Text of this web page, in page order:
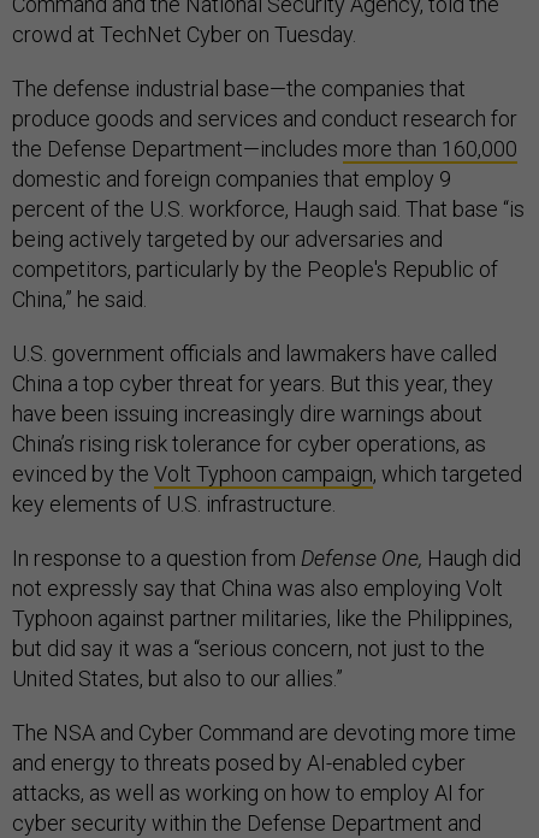
crowd at TechNet Cyber on Tuesday.
The defense industrial base—the companies that
produce goods and services and conduct research for
the Defense Department—includes more than 160,000
domestic and foreign companies that employ 9
percent of the U.S. workforce, Haugh said. That base “is
being actively targeted by our adversaries and
competitors, particularly by the People's Republic of
China,” he said.
U.S. government officials and lawmakers have called
China a top cyber threat for years. But this year, they
have been issuing increasingly dire warnings about
China’s rising risk tolerance for cyber operations, as
evinced by the Volt Typhoon campaign, which targeted
key elements of U.S. infrastructure.
In response to a question from Defense One, Haugh did
not expressly say that China was also employing Volt
Typhoon against partner militaries, like the Philippines,
but did say it was a “serious concern, not just to the
United States, but also to our allies.”
The NSA and Cyber Command are devoting more time
and energy to threats posed by AI-enabled cyber
attacks, as well as working on how to employ AI for
cyber security within the Defense Department and